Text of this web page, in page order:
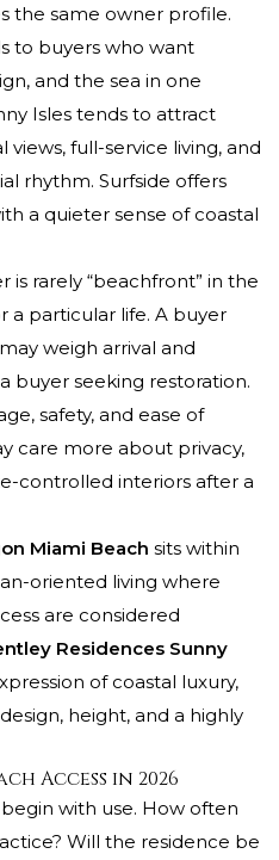
the same owner profile.
to buyers who want
and the sea in one
Isles tends to attract
full-service living, and
rhythm. Surfside offers
a quieter sense of coastal
is rarely “beachfront” in the
a particular life. A buyer
weigh arrival and
buyer seeking restoration.
safety, and ease of
care more about privacy,
controlled interiors after a
Miami Beach sits within
oriented living where
are considered
Residences Sunny
of coastal luxury,
height, and a highly
Access in 2026
with use. How often
Will the residence be